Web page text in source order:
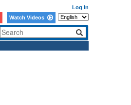
Log In
Watch Videos